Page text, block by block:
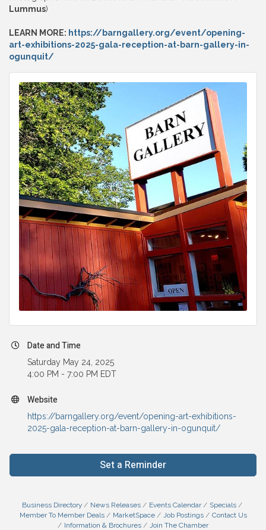
Lummus)
LEARN MORE: https://barngallery.org/event/opening-
art-exhibitions-2025-gala-reception-at-barn-gallery-in-
ogunquit/
Date and Time
Saturday May 24, 2025
4:00 PM - 7:00 PM EDT
Website
https://barngallery.org/event/opening-art-exhibitions-
2025-gala-reception-at-barn-gallery-in-ogunquit/
Set a Reminder
Business Directory News Releases Events Calendar
Specials
Member To Member Deals
MarketSpace Job Postings
Contact Us
Information & Brochures
Join The Chamber